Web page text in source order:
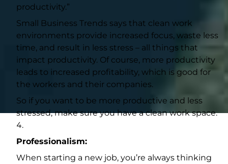
productivity.”
Small Business Trends says that clean work
environments provide increased focus, waste less
time, and result in less stress – all things that
impact productivity. Of course, more productivity
leads to increased profitability, which is good for
the workers and their companies.
So if you want to be more productive and less
stressed, make sure you have a clean work space.
Professionalism:
When starting a new job, you’re always thinking